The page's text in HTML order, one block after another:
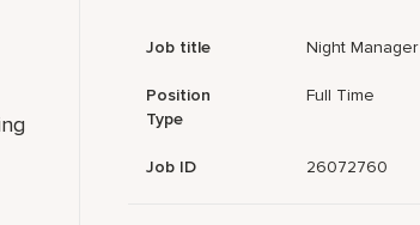
Job title Night Manager
Position
Type
Full Time
Job ID 26072760